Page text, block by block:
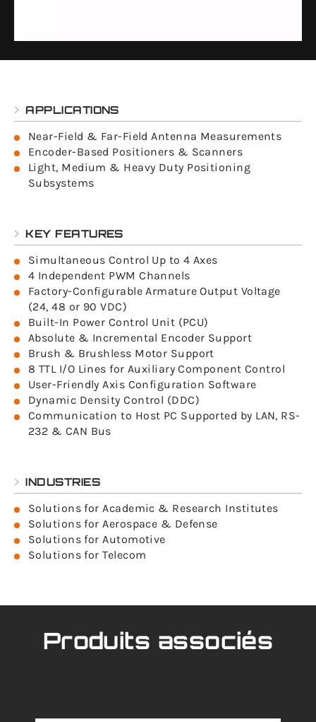
APPLICATIONS
Near-Field & Far-Field Antenna Measurements
Encoder-Based Positioners & Scanners
Light, Medium & Heavy Duty Positioning
Subsystems
KEY FEATURES
Simultaneous Control Up to 4 Axes
4 Independent PWM Channels
Factory-Configurable Armature Output Voltage
(24, 48 or 90 VDC)
Built-In Power Control Unit (PCU)
Absolute & Incremental Encoder Support
Brush & Brushless Motor Support
8 TTL I/O Lines for Auxiliary Component Control
User-Friendly Axis Configuration Software
Dynamic Density Control (DDC)
Communication to Host PC Supported by LAN, RS-
232 & CAN Bus
INDUSTRIES
Solutions for Academic & Research Institutes
Solutions for Aerospace & Defense
Solutions for Automotive
Solutions for Telecom
Produits associés